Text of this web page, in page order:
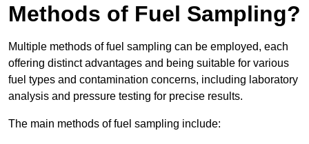
Methods of Fuel Sampling?
Multiple methods of fuel sampling can be employed, each
offering distinct advantages and being suitable for various
fuel types and contamination concerns, including laboratory
analysis and pressure testing for precise results.
The main methods of fuel sampling include: